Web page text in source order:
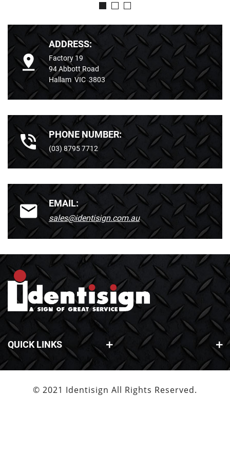
ADDRESS:
Factory 19
94 Abbott Road
Hallam VIC 3803
PHONE NUMBER:
(03) 8795 7712
EMAIL:
sales@identisign.com.au
QUICK LINKS
© 2021 Identisign All Rights Reserved.